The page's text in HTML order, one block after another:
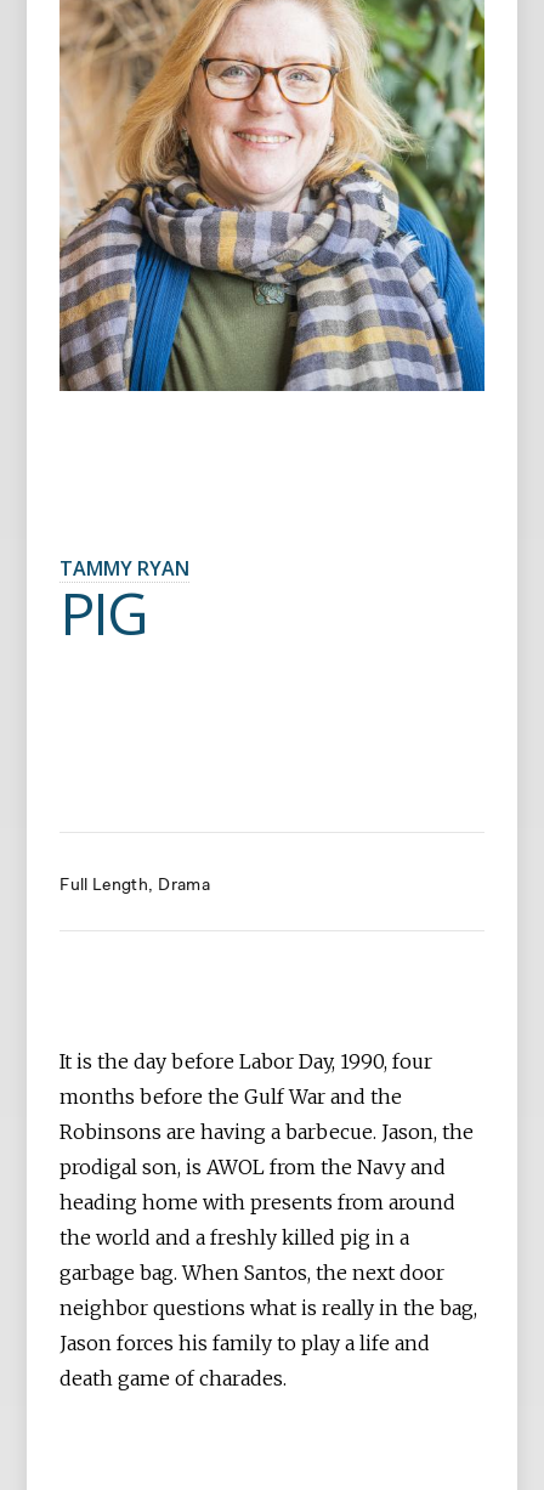
TAMMY RYAN
PIG
Full Length Drama
It is the day before Labor Day, 1990, four
months before the Gulf War and the
Robinsons are having a barbecue. Jason, the
prodigal son, is AWOL from the Navy and
heading home with presents from around
the world and a freshly killed pig in a
garbage bag. When Santos, the next door
neighbor questions what is really in the bag,
Jason forces his family to play a life and
death game of charades.